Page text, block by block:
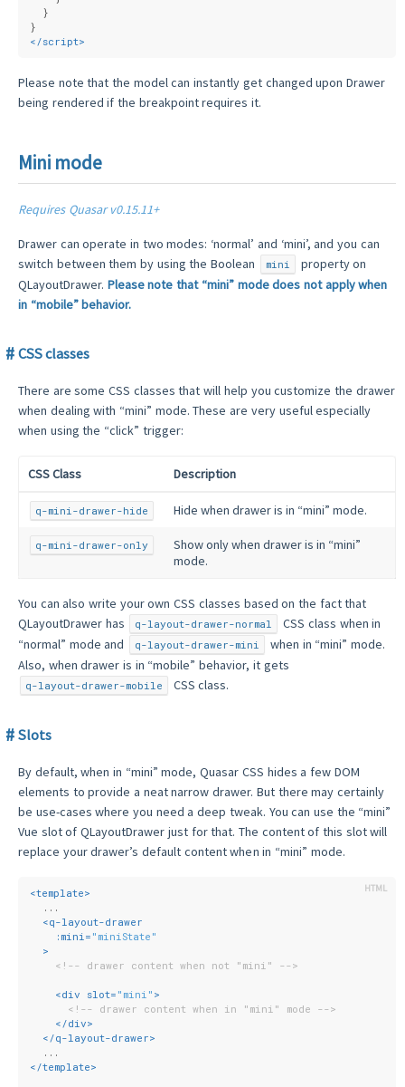
  }
}
</script>
Please note that the model can instantly get changed upon Drawer
being rendered if the breakpoint requires it.
Mini mode
Requires Quasar v0.15.11+
Drawer can operate in two modes: ‘normal’ and ‘mini’, and you can
switch between them by using the Boolean
mini
property on
QLayoutDrawer. Please note that “mini” mode does not apply when
in “mobile” behavior.
CSS classes
There are some CSS classes that will help you customize the drawer
when dealing with “mini” mode. These are very useful especially
when using the “click” trigger:
CSS Class Description
q-mini-drawer-hide Hide when drawer is in “mini” mode.
q-mini-drawer-only
Show only when drawer is in “mini”
mode.
You can also write your own CSS classes based on the fact that
QLayoutDrawer has
q-layout-drawer-normal
CSS class when in
“normal” mode and
q-layout-drawer-mini
when in “mini” mode.
Also, when drawer is in “mobile” behavior, it gets
q-layout-drawer-mobile CSS class.
Slots
By default, when in “mini” mode, Quasar CSS hides a few DOM
elements to provide a neat narrow drawer. But there may certainly
be use-cases where you need a deep tweak. You can use the “mini”
Vue slot of QLayoutDrawer just for that. The content of this slot will
replace your drawer’s default content when in “mini” mode.
<template>
  ...
<q-layout-drawer
:mini = "miniState"
  >
<!-- drawer content when not "mini" -->
<div slot= "mini" >
<!-- drawer content when in "mini" mode -->
</div>
</q-layout-drawer>
  ...
</template>